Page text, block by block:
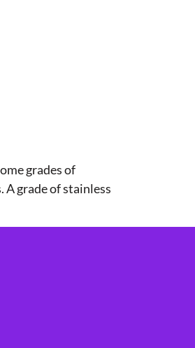
grades of
A grade of stainless